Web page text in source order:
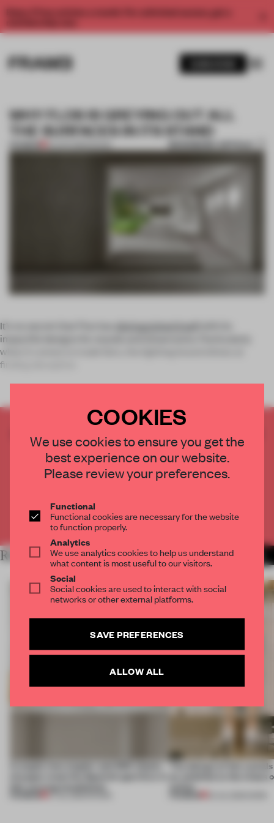
Enjoy 2 free articles a month. For unlimited access, get a
WHY FLOS IS GREYING OUT ALL
THE SURFACES IN ITS STAND
PREMIUM 05 APR 2018•DESIGN BOOKMARK ARTICLE
It’s no secret that Flos has distinguished itself
impactful designs for stands and showrooms. Particularly
when it comes to trade fairs, the lighting brand shines at
finding deceptive
CREATE A FREE ACCOUNT TO READ
THE FULL ARTICLE
Get2 premium articlesfor free each month
Already have an account? Log in
RELATED ARTICLES MORE DESIGN
A staple-less stapler and 400 sheets The design of this
an antidote to the chaos
COOKIES
We use cookies to ensure you get the
best experience on our website.
Please review your preferences.
Functional
Functional cookies are necessary for the website
to function properly.
Analytics
We use analytics cookies to help us understand
what content is most useful to our visitors.
Social
Social cookies are used to interact with social
networks or other external platforms.
SAVE PREFERENCES
ALLOW ALL